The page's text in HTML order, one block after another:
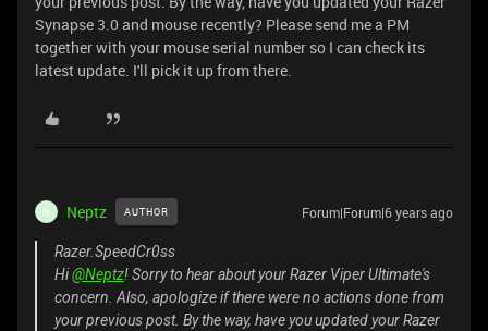
Synapse 3.0 and mouse recently? Please send me a PM
together with your mouse serial number so I can check its
latest update. I'll pick it up from there.
N Neptz AUTHOR Forum|Forum|6 years ago
Razer.SpeedCr0ss
Hi@Neptz! Sorry to hear about your Razer Viper Ultimate's
concern. Also, apologize if there were no actions done from
your previous post. By the way, have you updated your Razer